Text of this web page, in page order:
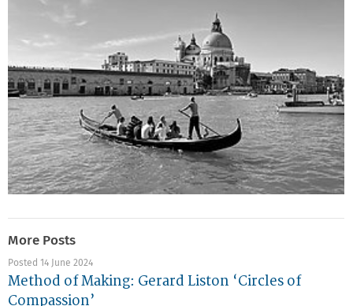
More Posts
Posted 14 June 2024
Method of Making: Gerard Liston ‘Circles of
Compassion’